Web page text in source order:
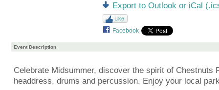
Export to Outlook or iCal
Like
Facebook
Event Description
Celebrate Midsummer, discover the spirit of Chestnuts
headdress, drums and percussion. Enjoy your local